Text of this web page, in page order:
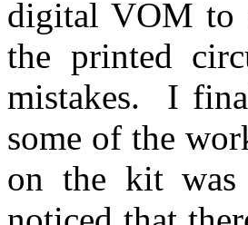
digital VOM to
the printed
mistakes.
I
some of the
on the kit was